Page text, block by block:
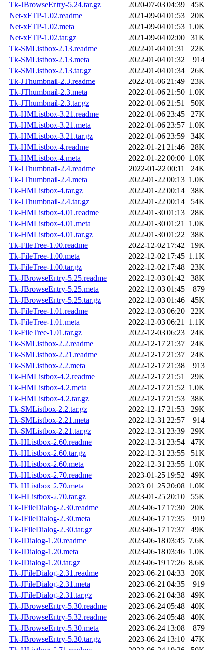
Tk-JBrowseEntry-5.24.tar.gz
2020-07-03 04:39
45K
Net-xFTP-1.02.readme
2021-09-04 01:53
20K
Net-xFTP-1.02.meta
2021-09-04 01:53 1.0K
Net-xFTP-1.02.tar.gz
2021-09-04 02:00
31K
Tk-SMListbox-2.13.readme
2022-01-04 01:31
22K
Tk-SMListbox-2.13.meta
2022-01-04 01:32
914
Tk-SMListbox-2.13.tar.gz
2022-01-04 01:34
26K
Tk-JThumbnail-2.3.readme
2022-01-06 21:49
23K
Tk-JThumbnail-2.3.meta
2022-01-06 21:50 1.0K
Tk-JThumbnail-2.3.tar.gz
2022-01-06 21:51
50K
Tk-HMListbox-3.21.readme
2022-01-06 23:45
27K
Tk-HMListbox-3.21.meta
2022-01-06 23:57 1.0K
Tk-HMListbox-3.21.tar.gz
2022-01-06 23:59
34K
Tk-HMListbox-4.readme
2022-01-21 21:46
28K
Tk-HMListbox-4.meta
2022-01-22 00:00 1.0K
Tk-JThumbnail-2.4.readme
2022-01-22 00:11
24K
Tk-JThumbnail-2.4.meta
2022-01-22 00:13 1.0K
Tk-HMListbox-4.tar.gz
2022-01-22 00:14
38K
Tk-JThumbnail-2.4.tar.gz
2022-01-22 00:14
54K
Tk-HMListbox-4.01.readme
2022-01-30 01:13
28K
Tk-HMListbox-4.01.meta
2022-01-30 01:21 1.0K
Tk-HMListbox-4.01.tar.gz
2022-01-30 01:22
38K
Tk-FileTree-1.00.readme
2022-12-02 17:42
19K
Tk-FileTree-1.00.meta
2022-12-02 17:45 1.1K
Tk-FileTree-1.00.tar.gz
2022-12-02 17:48
23K
Tk-JBrowseEntry-5.25.readme
2022-12-03 01:42
38K
Tk-JBrowseEntry-5.25.meta
2022-12-03 01:45
879
Tk-JBrowseEntry-5.25.tar.gz
2022-12-03 01:46
45K
Tk-FileTree-1.01.readme
2022-12-03 06:20
22K
Tk-FileTree-1.01.meta
2022-12-03 06:21 1.1K
Tk-FileTree-1.01.tar.gz
2022-12-03 06:23
24K
Tk-SMListbox-2.2.readme
2022-12-17 21:37
24K
Tk-SMListbox-2.21.readme
2022-12-17 21:37
24K
Tk-SMListbox-2.2.meta
2022-12-17 21:38
913
Tk-HMListbox-4.2.readme
2022-12-17 21:51
29K
Tk-HMListbox-4.2.meta
2022-12-17 21:52 1.0K
Tk-HMListbox-4.2.tar.gz
2022-12-17 21:53
38K
Tk-SMListbox-2.2.tar.gz
2022-12-17 21:53
29K
Tk-SMListbox-2.21.meta
2022-12-31 22:57
914
Tk-SMListbox-2.21.tar.gz
2022-12-31 23:39
29K
Tk-HListbox-2.60.readme
2022-12-31 23:54
47K
Tk-HListbox-2.60.tar.gz
2022-12-31 23:55
51K
Tk-HListbox-2.60.meta
2022-12-31 23:55 1.0K
Tk-HListbox-2.70.readme
2023-01-25 19:52
49K
Tk-HListbox-2.70.meta
2023-01-25 20:08 1.0K
Tk-HListbox-2.70.tar.gz
2023-01-25 20:10
55K
Tk-JFileDialog-2.30.readme
2023-06-17 17:30
20K
Tk-JFileDialog-2.30.meta
2023-06-17 17:35
919
Tk-JFileDialog-2.30.tar.gz
2023-06-17 17:37
49K
Tk-JDialog-1.20.readme
2023-06-18 03:45 7.6K
Tk-JDialog-1.20.meta
2023-06-18 03:46 1.0K
Tk-JDialog-1.20.tar.gz
2023-06-19 17:26 8.6K
Tk-JFileDialog-2.31.readme
2023-06-21 04:33
20K
Tk-JFileDialog-2.31.meta
2023-06-21 04:35
919
Tk-JFileDialog-2.31.tar.gz
2023-06-21 04:38
49K
Tk-JBrowseEntry-5.30.readme
2023-06-24 05:48
40K
Tk-JBrowseEntry-5.32.readme
2023-06-24 05:48
40K
Tk-JBrowseEntry-5.30.meta
2023-06-24 13:08
879
Tk-JBrowseEntry-5.30.tar.gz
2023-06-24 13:10
47K